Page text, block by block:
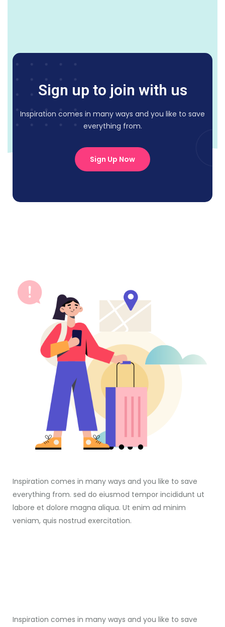
Sign up to join with us
Inspiration comes in many ways and you like to save
everything from.
Sign Up Now
Inspiration comes in many ways and you like to save
everything from. sed do eiusmod tempor incididunt ut
labore et dolore magna aliqua. Ut enim ad minim
veniam, quis nostrud exercitation.
Inspiration comes in many ways and you like to save